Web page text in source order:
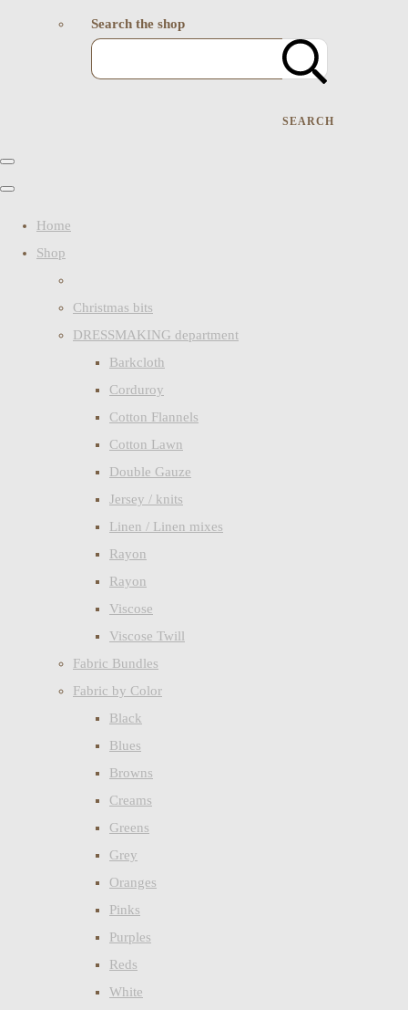
Search the shop
SEARCH
Home
Shop
Christmas bits
DRESSMAKING department
Barkcloth
Corduroy
Cotton Flannels
Cotton Lawn
Double Gauze
Jersey / knits
Linen / Linen mixes
Rayon
Rayon
Viscose
Viscose Twill
Fabric Bundles
Fabric by Color
Black
Blues
Browns
Creams
Greens
Grey
Oranges
Pinks
Purples
Reds
White